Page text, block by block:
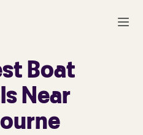
Boat
Near